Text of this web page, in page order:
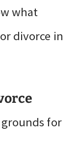
what
divorce in
grounds for